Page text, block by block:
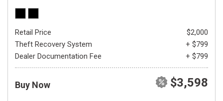
Retail Price
$2,000
Theft Recovery System
+ $799
Dealer Documentation Fee
+ $799
Buy Now $3,598